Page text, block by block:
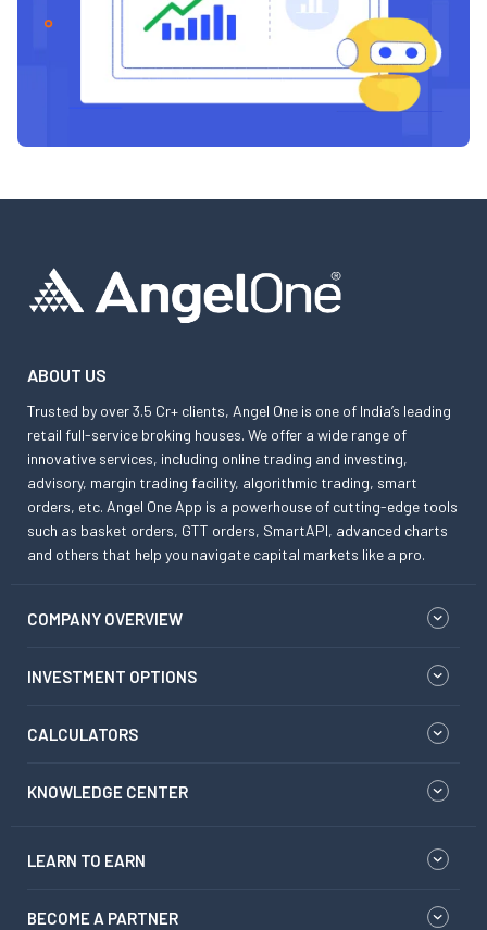
ABOUT US
Trusted by over 3.5 Cr+ clients, Angel One is one of India’s leading
retail full-service broking houses. We offer a wide range of
innovative services, including online trading and investing,
advisory, margin trading facility, algorithmic trading, smart
orders, etc. Angel One App is a powerhouse of cutting-edge tools
such as basket orders, GTT orders, SmartAPI, advanced charts
and others that help you navigate capital markets like a pro.
COMPANY OVERVIEW
INVESTMENT OPTIONS
CALCULATORS
KNOWLEDGE CENTER
LEARN TO EARN
BECOME A PARTNER